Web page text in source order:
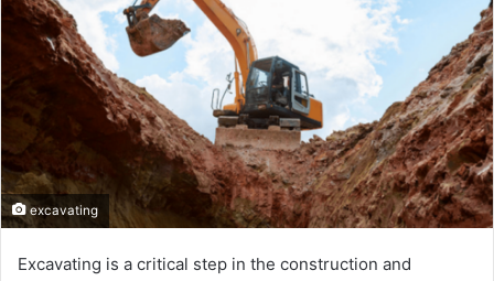
excavating
Excavating is a critical step in the construction and